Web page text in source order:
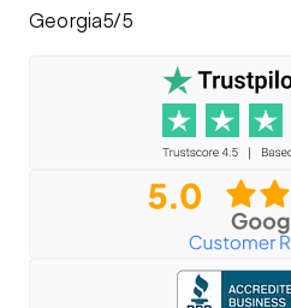
Georgia5/5